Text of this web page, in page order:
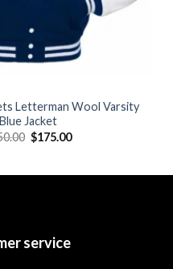
Letterman Wool Varsity
Blue Jacket
Original
price
$175.00Current
service